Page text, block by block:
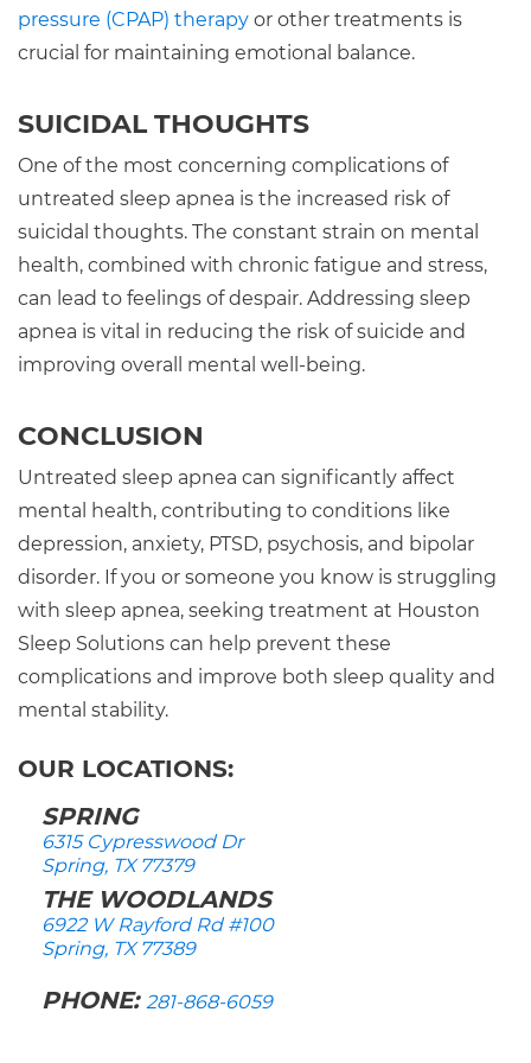
pressure (CPAP) therapy or other treatments is
crucial for maintaining emotional balance.
SUICIDAL THOUGHTS
One of the most concerning complications of
untreated sleep apnea is the increased risk of
suicidal thoughts. The constant strain on mental
health, combined with chronic fatigue and stress,
can lead to feelings of despair. Addressing sleep
apnea is vital in reducing the risk of suicide and
improving overall mental well-being.
CONCLUSION
Untreated sleep apnea can significantly affect
mental health, contributing to conditions like
depression, anxiety, PTSD, psychosis, and bipolar
disorder. If you or someone you know is struggling
with sleep apnea, seeking treatment at Houston
Sleep Solutions can help prevent these
complications and improve both sleep quality and
mental stability.
OUR LOCATIONS:
SPRING
6315 Cypresswood Dr
Spring, TX 77379
THE WOODLANDS
6922 W Rayford Rd #100
Spring, TX 77389
PHONE: 281-868-6059